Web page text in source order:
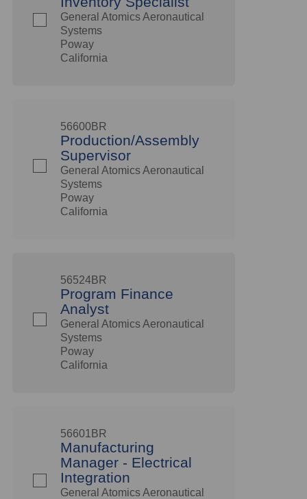
General Atomics Aeronautical
Systems
Poway
California
56600BR
Production/Assembly
Supervisor
General Atomics Aeronautical
Systems
Poway
California
56524BR
Program Finance
Analyst
General Atomics Aeronautical
Systems
Poway
California
56601BR
Manufacturing
Manager - Electrical
Integration
General Atomics Aeronautical